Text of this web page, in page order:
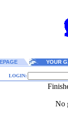
YOUR
LOGIN:
No